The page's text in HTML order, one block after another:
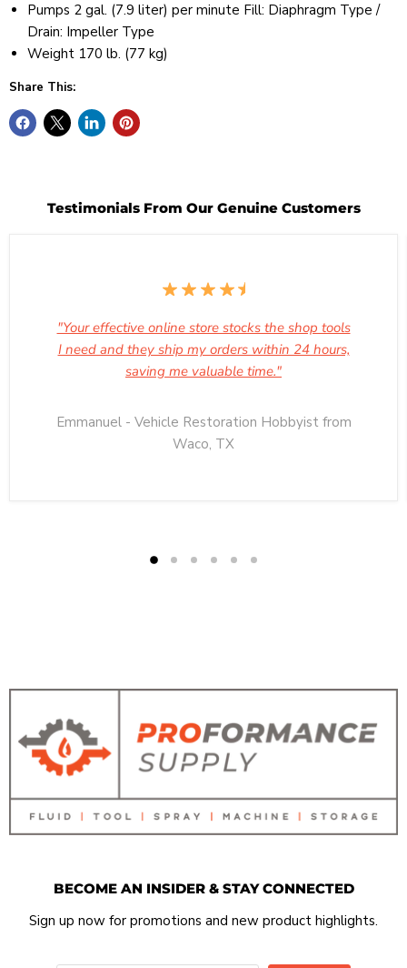
Pumps 2 gal. (7.9 liter) per minute Fill: Diaphragm Type /
Drain: Impeller Type
Weight 170 lb. (77 kg)
Share This:
Testimonials From Our Genuine Customers
"Your effective online store stocks the shop tools
I need and they ship my orders within 24 hours,
saving me valuable time."
Emmanuel - Vehicle Restoration Hobbyist from
Waco, TX
BECOME AN INSIDER & STAY CONNECTED
Sign up now for promotions and new product highlights.